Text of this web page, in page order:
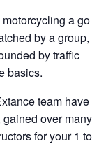
a go
by a group,
by traffic
basics.
team have
over many
for your 1 to